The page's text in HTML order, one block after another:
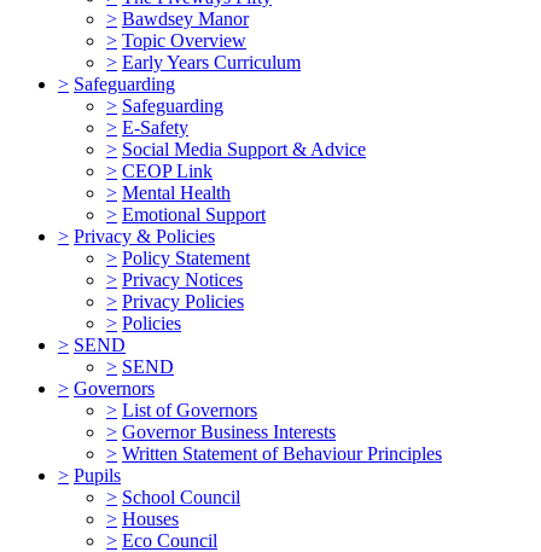
> Bawdsey Manor
> Topic Overview
> Early Years Curriculum
> Safeguarding
> Safeguarding
> E-Safety
> Social Media Support & Advice
> CEOP Link
> Mental Health
> Emotional Support
> Privacy & Policies
> Policy Statement
> Privacy Notices
> Privacy Policies
> Policies
> SEND
> SEND
> Governors
> List of Governors
> Governor Business Interests
> Written Statement of Behaviour Principles
> Pupils
> School Council
> Houses
> Eco Council